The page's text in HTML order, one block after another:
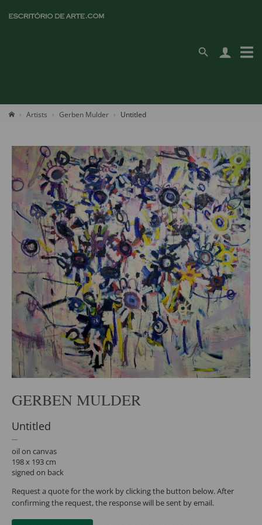
Artists Gerben Mulder Untitled
GERBEN MULDER
Untitled
oil on canvas
198 x 193 cm
signed on back
Request a quote for the work by clicking the button below. After
confirming the request, the response will be sent by email.